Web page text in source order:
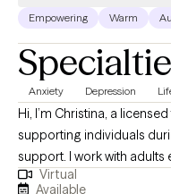
Empowering Warm
Anxiety Depression
Hi, I’m Christina, a
supporting individuals
support. I work with adults
life transitions. In our
Virtual
Available